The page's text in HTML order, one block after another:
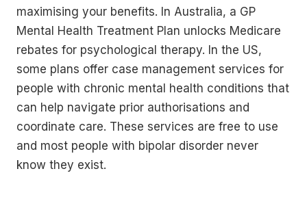
maximising your benefits. In Australia, a GP
Mental Health Treatment Plan unlocks Medicare
rebates for psychological therapy. In the US,
some plans offer case management services for
people with chronic mental health conditions that
can help navigate prior authorisations and
coordinate care. These services are free to use
and most people with bipolar disorder never
know they exist.